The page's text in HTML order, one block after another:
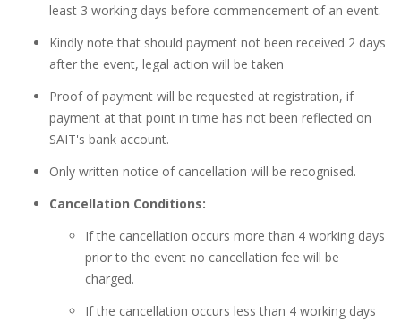
least 3 working days before commencement of an event.
Kindly note that should payment not been received 2 days
after the event, legal action will be taken
Proof of payment will be requested at registration, if
payment at that point in time has not been reflected on
SAIT's bank account.
Only written notice of cancellation will be recognised.
Cancellation Conditions:
If the cancellation occurs more than 4 working days
prior to the event no cancellation fee will be
charged.
If the cancellation occurs less than 4 working days